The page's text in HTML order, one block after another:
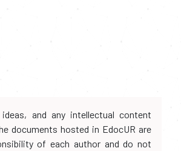
and any intellectual content
documents hosted in EdocUR are
of each author and do not